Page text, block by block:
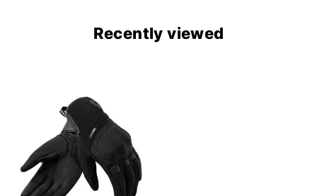
Recently viewed